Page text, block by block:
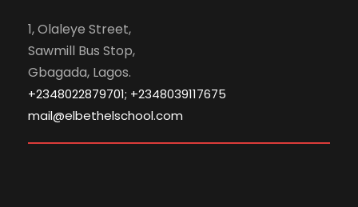
1, Olaleye Street,
Sawmill Bus Stop,
Gbagada, Lagos.
+2348022879701; +2348039117675
mail@elbethelschool.com